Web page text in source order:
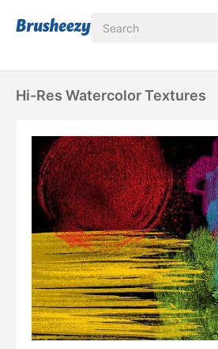
Hi-Res Watercolor Textures